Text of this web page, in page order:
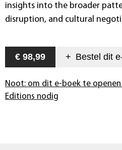
insights into the broader
disruption, and cultural
€ 98,99 + Bestel dit
Noot: om dit e-boek te
Editions nodig